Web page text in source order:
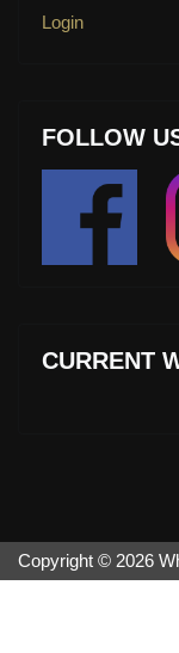
Login
FOLLOW
CURRENT
Copyright © 2026